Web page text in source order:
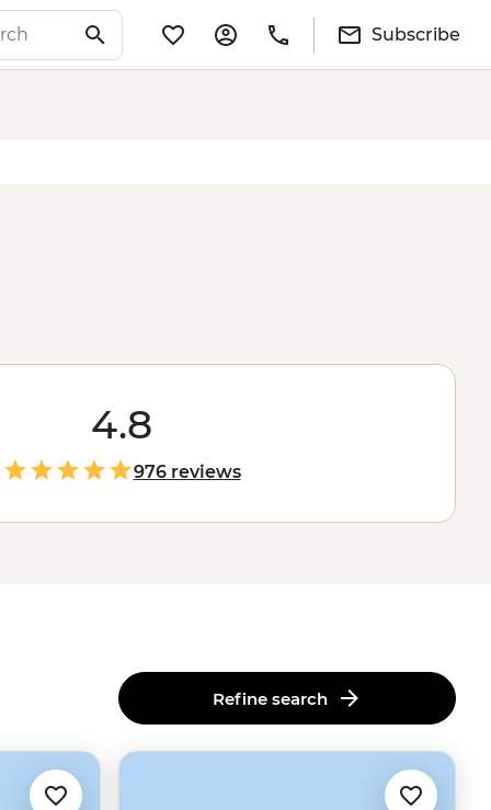
Subscribe
4.8
976 reviews
Refine search